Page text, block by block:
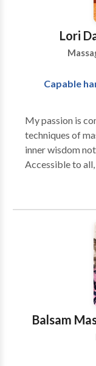
Lori
Capable
My passion is
techniques of
inner wisdom
Accessible to
truth-teller
experience it as
hunch, a
a definitive
is always a
and spirits,
Balsam